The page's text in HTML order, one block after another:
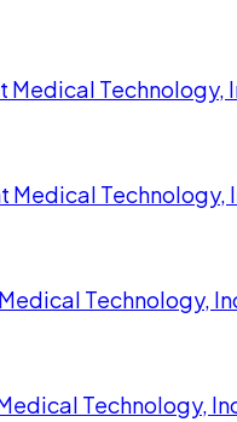
Medical
Medical
Technology,
Technology,